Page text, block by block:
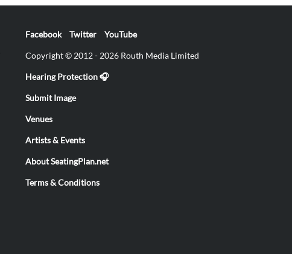
Facebook Twitter YouTube
Copyright © 2012 - 2026 Routh Media Limited
Hearing Protection 🎧
Submit Image
Venues
Artists & Events
About SeatingPlan.net
Terms & Conditions